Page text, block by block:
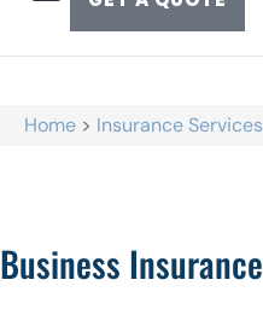
Home > Insurance Services
Business Insurance